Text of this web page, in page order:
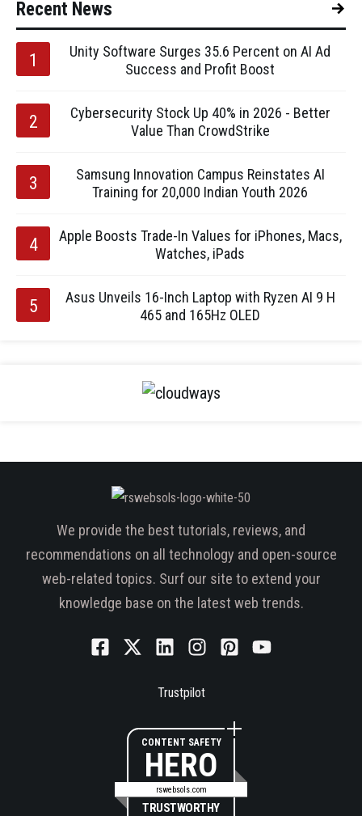
Recent News
Unity Software Surges 35.6 Percent on AI Ad
Success and Profit Boost
Cybersecurity Stock Up 40% in 2026 - Better
Value Than CrowdStrike
Samsung Innovation Campus Reinstates AI
Training for 20,000 Indian Youth 2026
Apple Boosts Trade-In Values for iPhones, Macs,
Watches, iPads
Asus Unveils 16-Inch Laptop with Ryzen AI 9 H
465 and 165Hz OLED
We provide the best tutorials, reviews, and
recommendations on all technology and open-source
web-related topics. Surf our site to extend your
knowledge base on the latest web trends.
Trustpilot
CONTENT SAFETY
HERO
rswebsols.com
TRUSTWORTHY